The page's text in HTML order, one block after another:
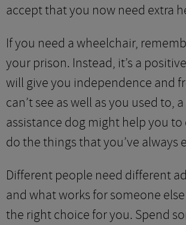
accept that you now need extra
If you need a wheelchair,
your prison. Instead, it’s a
will give you independence and
can’t see as well as you used to,
assistance dog might help you
do the things that you’ve always
Different people need different
and what works for someone
the right choice for you. Spend